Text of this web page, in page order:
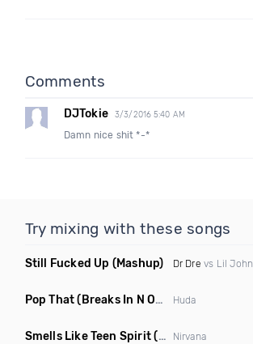
Comments
DJTokie 3/3/2016 5:40 AM
Damn nice shit *-*
Try mixing with these songs
Still Fucked Up (Mashup) Dr Dre vs Lil John
Pop That(Breaks In N Out Mix Clean) Huda
Smells Like Teen Spirit(Greg Nouveau Invader Mix Bootleg Remix) Nirvana